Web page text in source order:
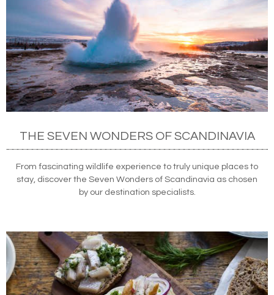
THE SEVEN WONDERS OF SCANDINAVIA
From fascinating wildlife experience to truly unique places to
stay, discover the Seven Wonders of Scandinavia as chosen
by our destination specialists.